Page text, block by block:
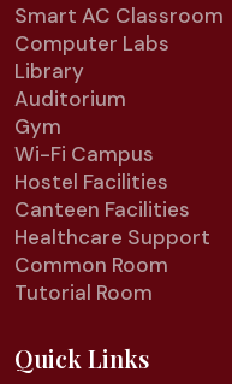
Smart AC Classroom
Computer Labs
Library
Auditorium
Gym
Wi-Fi Campus
Hostel Facilities
Canteen Facilities
Healthcare Support
Common Room
Tutorial Room
Quick Links